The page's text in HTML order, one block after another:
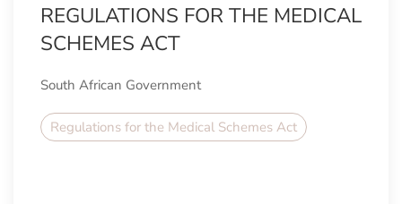
REGULATIONS FOR THE MEDICAL
SCHEMES ACT
South African Government
Regulations for the Medical Schemes Act